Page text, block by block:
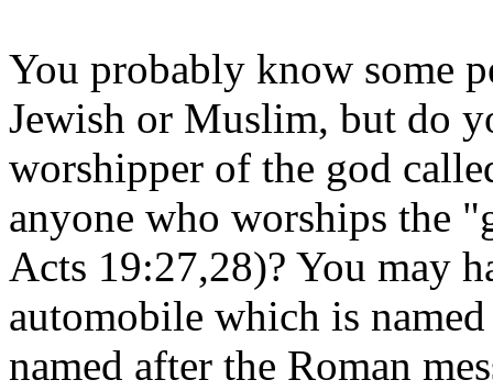
You probably know some
Jewish or Muslim, but do
worshipper of the god
anyone who worships the
Acts 19:27,28)? You may
automobile which is
named after the Roman